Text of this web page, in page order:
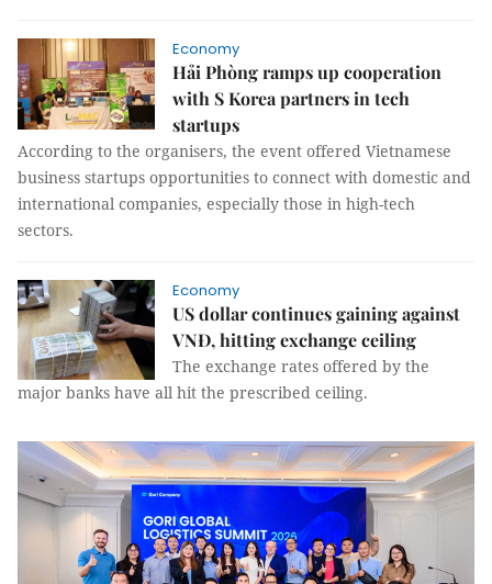
Economy
Hải Phòng ramps up cooperation
with S Korea partners in tech
startups
According to the organisers, the event offered Vietnamese
business startups opportunities to connect with domestic and
international companies, especially those in high-tech
sectors.
Economy
US dollar continues gaining against
VNĐ, hitting exchange ceiling
The exchange rates offered by the
major banks have all hit the prescribed ceiling.